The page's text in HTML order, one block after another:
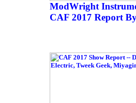
ModWright
CAF 2017 Report